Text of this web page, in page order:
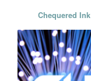
Chequered Ink